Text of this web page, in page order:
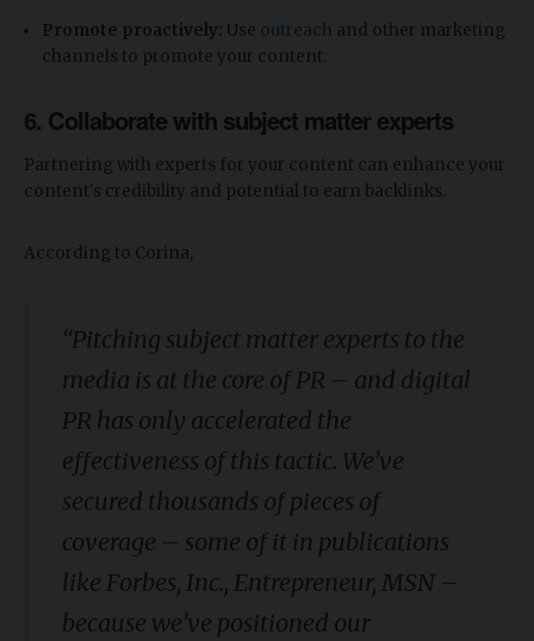
Promote proactively: Use outreach and other marketing
channels to promote your content.
6. Collaborate with subject matter experts
Partnering with experts for your content can enhance your
content's credibility and potential to earn backlinks.
According to Corina,
“Pitching subject matter experts to the
media is at the core of PR – and digital
PR has only accelerated the
effectiveness of this tactic. We’ve
secured thousands of pieces of
coverage – some of it in publications
like Forbes, Inc., Entrepreneur, MSN –
because we’ve positioned our